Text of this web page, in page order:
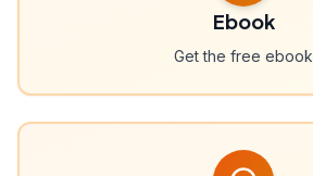
Ebook
Get the free ebook